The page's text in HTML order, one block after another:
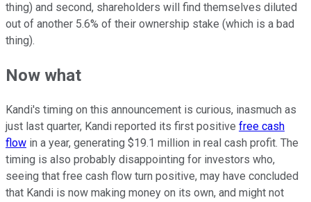
thing) and second, shareholders will find themselves diluted
out of another 5.6% of their ownership stake (which is a bad
thing).
Now what
Kandi's timing on this announcement is curious, inasmuch as
just last quarter, Kandi reported its first positive free cash
flow in a year, generating $19.1 million in real cash profit. The
timing is also probably disappointing for investors who,
seeing that free cash flow turn positive, may have concluded
that Kandi is now making money on its own, and might not